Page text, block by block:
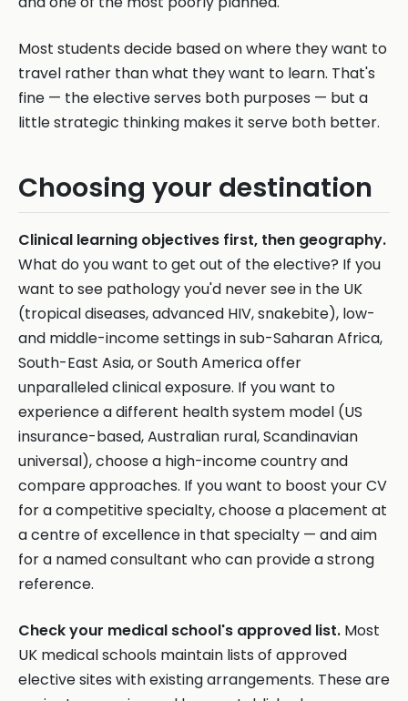
Most students decide based on where they want to
travel rather than what they want to learn. That's
fine — the elective serves both purposes — but a
little strategic thinking makes it serve both better.
Choosing your destination
Clinical learning objectives first, then geography.
What do you want to get out of the elective? If you
want to see pathology you'd never see in the UK
(tropical diseases, advanced HIV, snakebite), low-
and middle-income settings in sub-Saharan Africa,
South-East Asia, or South America offer
unparalleled clinical exposure. If you want to
experience a different health system model (US
insurance-based, Australian rural, Scandinavian
universal), choose a high-income country and
compare approaches. If you want to boost your CV
for a competitive specialty, choose a placement at
a centre of excellence in that specialty — and aim
for a named consultant who can provide a strong
reference.
Check your medical school's approved list. Most
UK medical schools maintain lists of approved
elective sites with existing arrangements. These are